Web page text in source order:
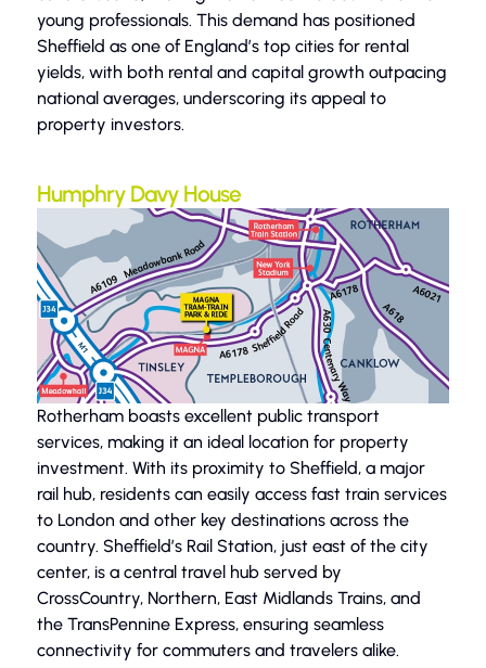
young professionals. This demand has positioned
Sheffield as one of England’s top cities for rental
yields, with both rental and capital growth outpacing
national averages, underscoring its appeal to
property investors.
Humphry Davy House
Rotherham boasts excellent public transport
services, making it an ideal location for property
investment. With its proximity to Sheffield, a major
rail hub, residents can easily access fast train services
to London and other key destinations across the
country. Sheffield’s Rail Station, just east of the city
center, is a central travel hub served by
CrossCountry, Northern, East Midlands Trains, and
the TransPennine Express, ensuring seamless
connectivity for commuters and travelers alike.